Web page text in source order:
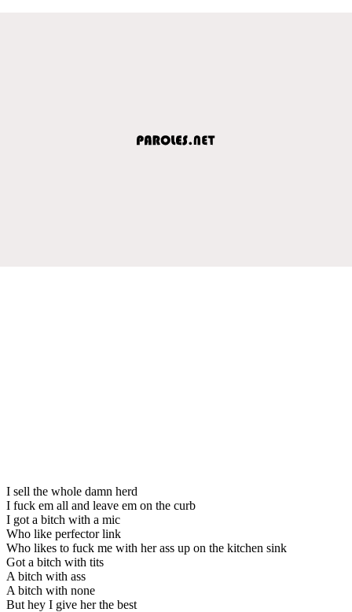
I sell the whole damn herd
I fuck em all and leave em on the curb
I got a bitch with a mic
Who like perfector link
Who likes to fuck me with her ass up on the kitchen sink
Got a bitch with tits
A bitch with ass
A bitch with none
But hey I give her the best